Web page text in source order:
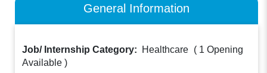
General Information
Job/ Internship Category: Healthcare ( 1 Opening
Available )